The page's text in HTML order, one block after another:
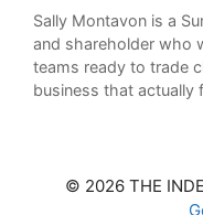
Sally Montavon is a
and shareholder who
teams ready to trade
business that actually
© 2026 THE